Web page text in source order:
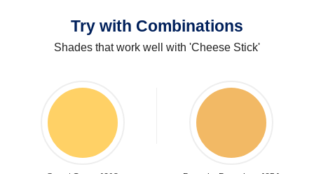
Try with Combinations
Shades that work well with 'Cheese Stick'